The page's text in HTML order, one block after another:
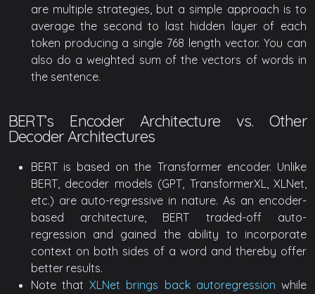
are multiple strategies, but a simple approach is to
average the second to last hidden layer of each
token producing a single 768 length vector. You can
also do a weighted sum of the vectors of words in
the sentence.
BERT’s Encoder Architecture vs. Other
Decoder Architectures
BERT is based on the Transformer encoder. Unlike
BERT, decoder models (GPT, TransformerXL, XLNet,
etc.) are auto-regressive in nature. As an encoder-
based architecture, BERT traded-off auto-
regression and gained the ability to incorporate
context on both sides of a word and thereby offer
better results.
Note thatXLNet brings back autoregression while